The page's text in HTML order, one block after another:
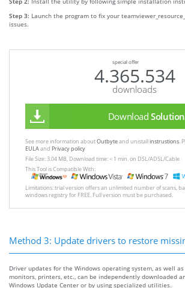
Step 3: Launch the program to fix your
issues.
special offer
4.365.534
downloads
Download Solution
See more information aboutOutbyteand unistallinstrustions.
EULAand Privacy policy
File Size: 3.04 MB, Download time: < 1 min. on DSL/ADSL/Cable
This Tool is Compatible With:
Limitations: trial version offers an unlimited number of scans,
windows registry for FREE. Full version must be purchased.
Method 3: Update drivers to restore
Driver updates for the Windows operating system, as well
monitors, printers, etc., can be independently downloaded
Windows Update Center or by using specialized utilities.